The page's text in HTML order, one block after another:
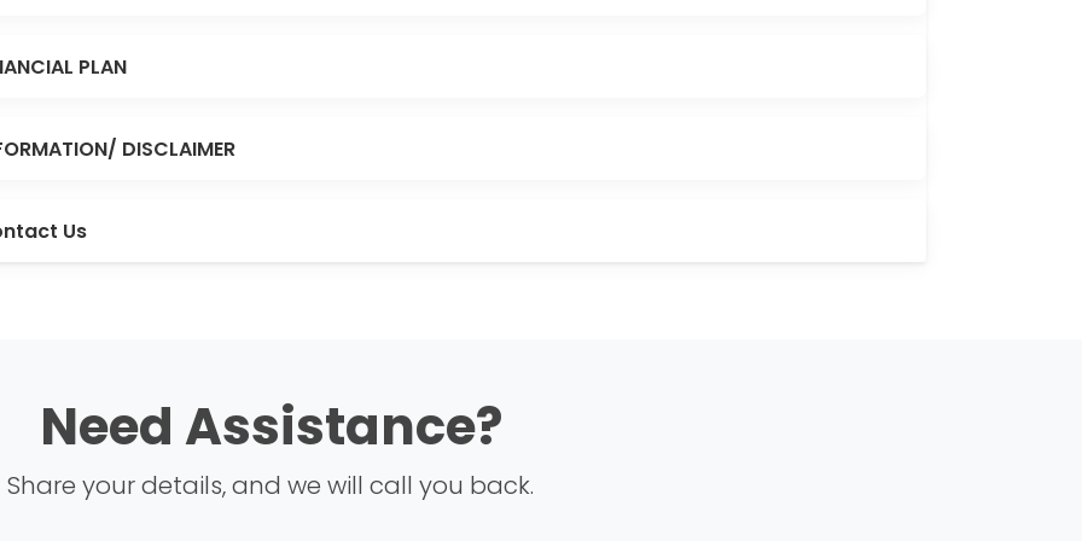
PLAN
DISCLAIMER
Us
Need Assistance?
Share your details, and we will call you back.